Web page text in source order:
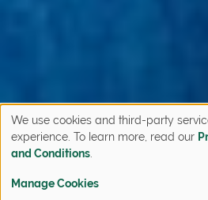
FIND YOUR HOME
We use cookies and third-party
experience. To learn more, read our
and Conditions
Manage Cookies